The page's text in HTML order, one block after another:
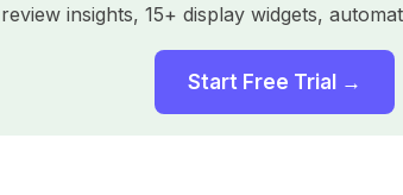
insights, 15+ display widgets,
Start Free Trial →